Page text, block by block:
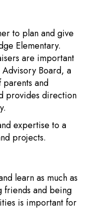
to plan and give
Elementary.
are important
Board, a
and
provides direction
expertise to a
projects.
learn as much as
friends and being
is important for